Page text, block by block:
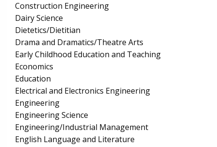
Construction Engineering
Dairy Science
Dietetics/Dietitian
Drama and Dramatics/Theatre Arts
Early Childhood Education and Teaching
Economics
Education
Electrical and Electronics Engineering
Engineering
Engineering Science
Engineering/Industrial Management
English Language and Literature